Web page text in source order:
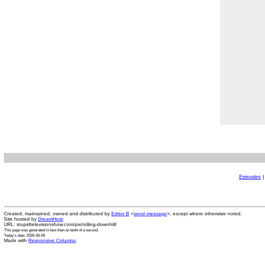
Episodes |
Created, maintained, owned and distributed by Editor B <send message>, except where otherwise noted.
Site hosted by DreamHost
URL: stupidtelevisionshow.com/pix/rolling-downhill/
This page was generated in less than an tenth of a second.
Today's date: 2026-08-09
Made with Responsive Columns